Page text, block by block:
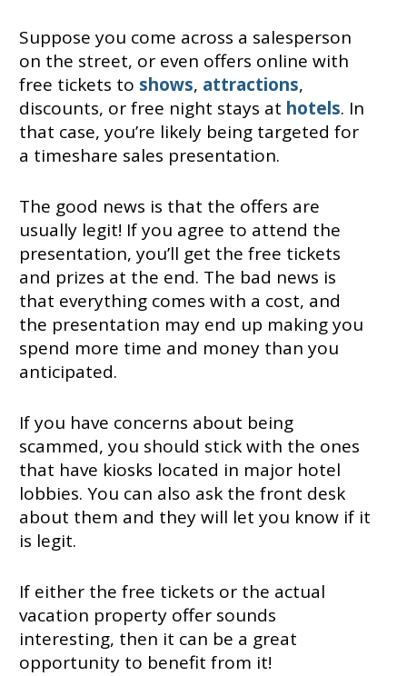
Suppose you come across a salesperson
on the street, or even offers online with
free tickets to shows, attractions,
discounts, or free night stays at hotels. In
that case, you’re likely being targeted for
a timeshare sales presentation.
The good news is that the offers are
usually legit! If you agree to attend the
presentation, you’ll get the free tickets
and prizes at the end. The bad news is
that everything comes with a cost, and
the presentation may end up making you
spend more time and money than you
anticipated.
If you have concerns about being
scammed, you should stick with the ones
that have kiosks located in major hotel
lobbies. You can also ask the front desk
about them and they will let you know if it
is legit.
If either the free tickets or the actual
vacation property offer sounds
interesting, then it can be a great
opportunity to benefit from it!